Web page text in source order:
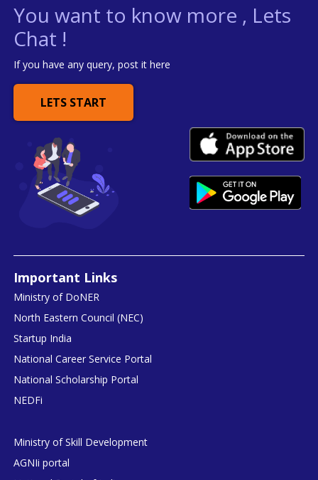
You want to know more , Lets
Chat !
If you have any query, post it here
LETS START
Important Links
Ministry of DoNER
North Eastern Council (NEC)
Startup India
National Career Service Portal
National Scholarship Portal
NEDFi
Ministry of Skill Development
AGNIi portal